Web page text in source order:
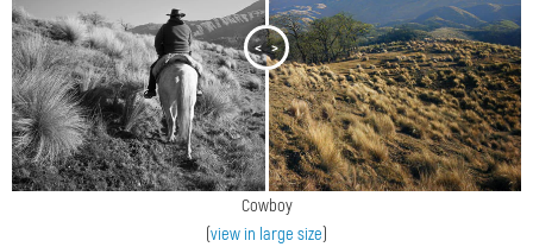
< >
Cowboy
(view in large size)